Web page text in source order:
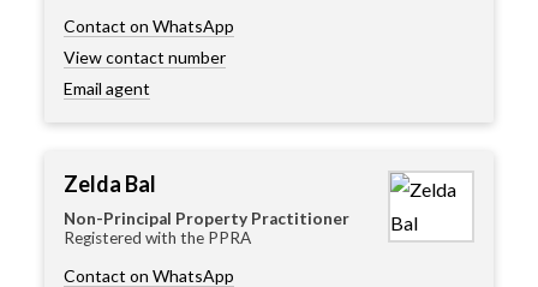
Contact on WhatsApp
View contact number
Email agent
Zelda Bal
Non-Principal Property Practitioner
Registered with the PPRA
Contact on WhatsApp